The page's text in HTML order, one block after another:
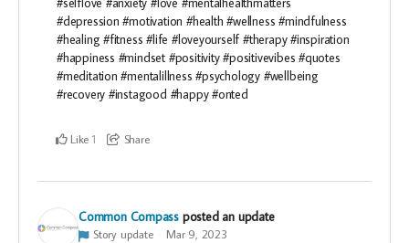
#depression #motivation #health #wellness #mindfulness
#healing #fitness #life #loveyourself #therapy #inspiration
#happiness #mindset #positivity #positivevibes #quotes
#meditation #mentalillness #psychology #wellbeing
#recovery #instagood #happy #onted
Like 1 Share
Common Compass posted an update
Story update Mar 9, 2023